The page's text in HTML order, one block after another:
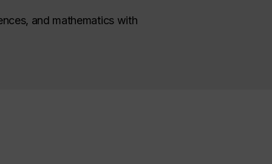
and mathematics with